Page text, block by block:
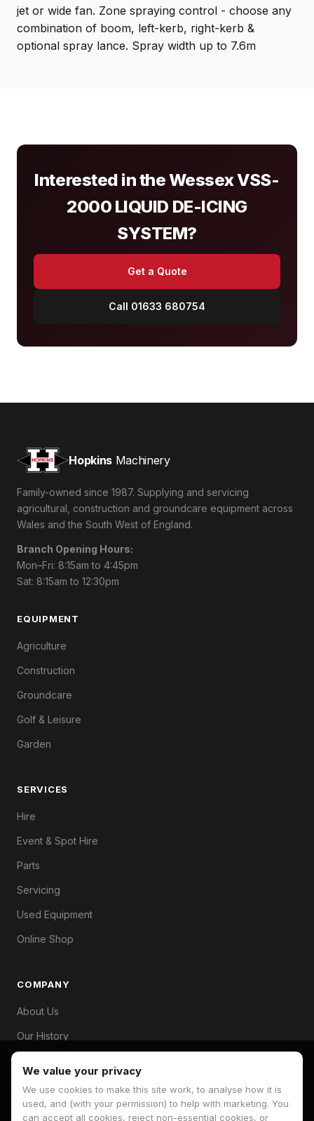
jet or wide fan. Zone spraying control - choose any
combination of boom, left-kerb, right-kerb &
optional spray lance. Spray width up to 7.6m
Interested in the Wessex VSS-
2000 LIQUID DE-ICING
SYSTEM?
Get a Quote
Call 01633 680754
Hopkins Machinery
Family-owned since 1987. Supplying and servicing
agricultural, construction and groundcare equipment across
Wales and the South West of England.
Branch Opening Hours:
Mon–Fri: 8:15am to 4:45pm
Sat: 8:15am to 12:30pm
EQUIPMENT
Agriculture
Construction
Groundcare
Golf & Leisure
Garden
SERVICES
Hire
Event & Spot Hire
Parts
Servicing
Used Equipment
Online Shop
COMPANY
About Us
Our History
Contact
We value your privacy
We use cookies to make this site work, to analyse how it is
used, and (with your permission) to help with marketing. You
can accept all cookies, reject non-essential cookies, or